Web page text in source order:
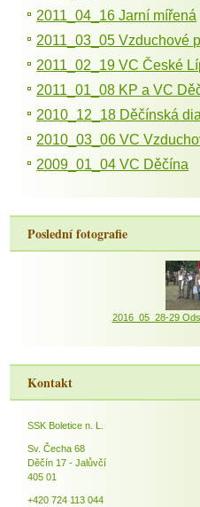
2011_04_16 Jarní mířená
2011_03_05 Vzduchové
2011_02_19 VC České
2011_01_08 KP a VC
2010_12_18 Děčínská
2010_03_06 VC
2009_01_04 VC Děčína
Poslední fotografie
2016_05_28-29
Kontakt
SSK Boletice n. L.
Sv. Čecha 68
Děčín 17 - Jalůvčí
405 01
+420 724 113 044